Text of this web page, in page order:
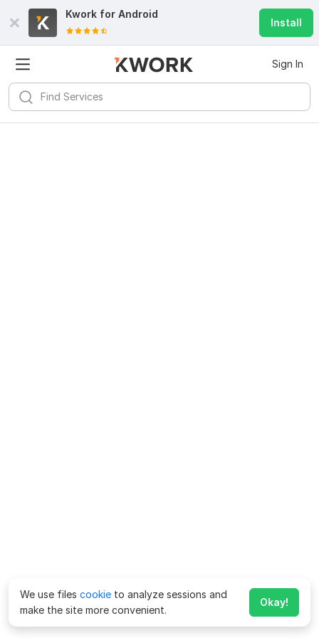
Kwork for Android
Install
Sign In
We use files cookie to analyze sessions and
make the site more convenient.
Okay!